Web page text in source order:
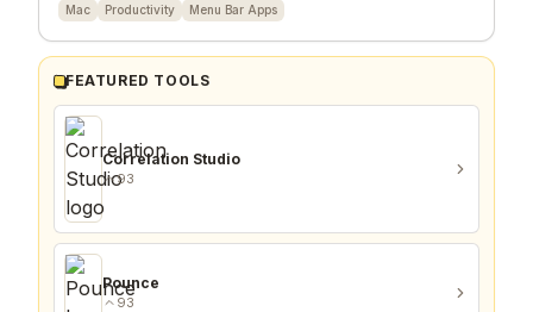
Mac Productivity Menu Bar Apps
FEATURED TOOLS
Correlation Studio
93
Pounce
93